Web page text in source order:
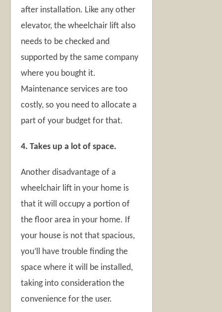
after installation. Like any other
elevator, the wheelchair lift also
needs to be checked and
supported by the same company
where you bought it.
Maintenance services are too
costly, so you need to allocate a
part of your budget for that.
4. Takes up a lot of space.
Another disadvantage of a
wheelchair lift in your home is
that it will occupy a portion of
the floor area in your home. If
your house is not that spacious,
you’ll have trouble finding the
space where it will be installed,
taking into consideration the
convenience for the user.